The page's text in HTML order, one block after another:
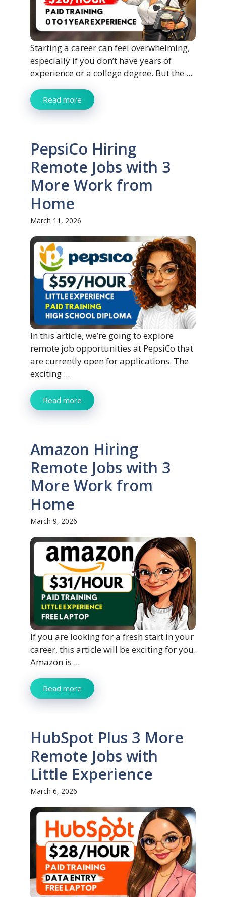
Starting a career can feel overwhelming,
especially if you don’t have years of
experience or a college degree. But the ...
Read more
PepsiCo Hiring
Remote Jobs with 3
More Work from
Home
March 11, 2026
In this article, we’re going to explore
remote job opportunities at PepsiCo that
are currently open for applications. The
exciting ...
Read more
Amazon Hiring
Remote Jobs with 3
More Work from
Home
March 9, 2026
If you are looking for a fresh start in your
career, this article will be exciting for you.
Amazon is ...
Read more
HubSpot Plus 3 More
Remote Jobs with
Little Experience
March 6, 2026